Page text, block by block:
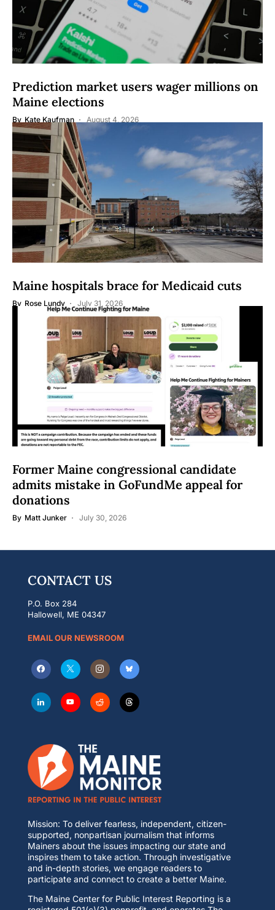
Prediction market users wager millions on
Maine elections
By Kate Kaufman August 4, 2026
Maine hospitals brace for Medicaid cuts
By Rose Lundy July 31, 2026
Former Maine congressional candidate
admits mistake in GoFundMe appeal for
donations
By Matt Junker July 30, 2026
CONTACT US
P.O. Box 284
Hallowell, ME 04347
EMAIL OUR NEWSROOM
Mission: To deliver fearless, independent, citizen-
supported, nonpartisan journalism that informs
Mainers about the issues impacting our state and
inspires them to take action. Through investigative
and in-depth stories, we engage readers to
participate and connect to create a better Maine.
The Maine Center for Public Interest Reporting is a